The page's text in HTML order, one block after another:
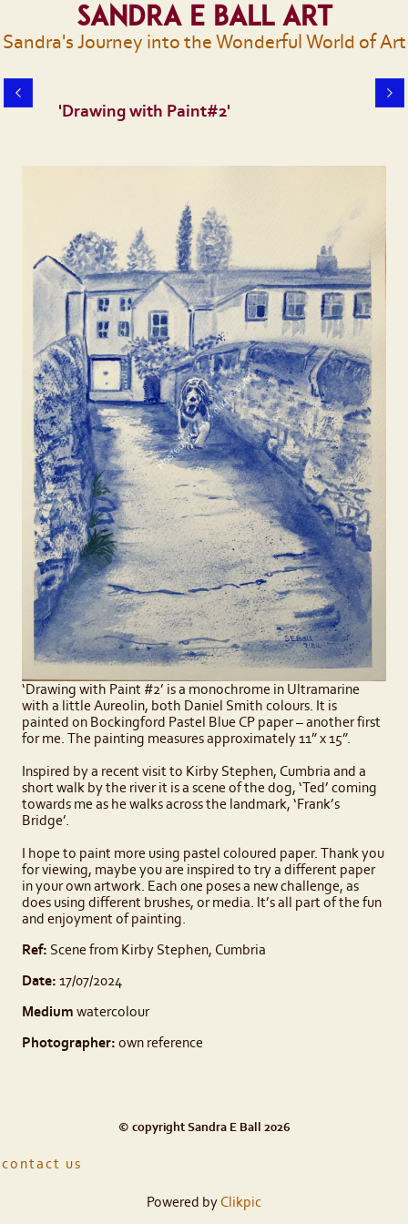
Sandra E Ball Art
Sandra's Journey into the Wonderful World of Art
'Drawing with Paint#2'
‘Drawing with Paint #2’ is a monochrome in Ultramarine
with a little Aureolin, both Daniel Smith colours. It is
painted on Bockingford Pastel Blue CP paper – another first
for me. The painting measures approximately 11” x 15”.
Inspired by a recent visit to Kirby Stephen, Cumbria and a
short walk by the river it is a scene of the dog, ‘Ted’ coming
towards me as he walks across the landmark, ‘Frank’s
Bridge’.
I hope to paint more using pastel coloured paper. Thank you
for viewing, maybe you are inspired to try a different paper
in your own artwork. Each one poses a new challenge, as
does using different brushes, or media. It’s all part of the fun
and enjoyment of painting.
Ref: Scene from Kirby Stephen, Cumbria
Date: 17/07/2024
Medium watercolour
Photographer: own reference
© copyright Sandra E Ball 2026
contact us
Powered by Clikpic